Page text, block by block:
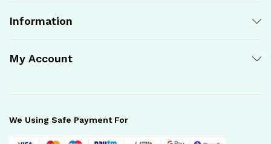
Information
My Account
We Using Safe Payment For